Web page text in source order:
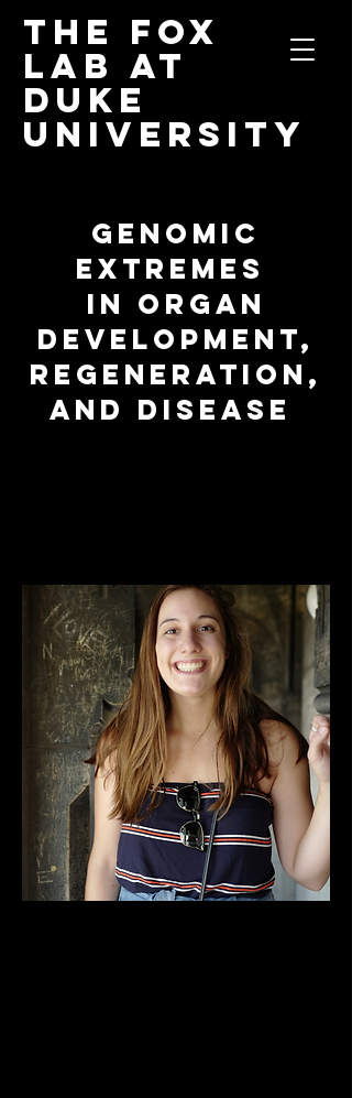
The Fox
Lab at
Duke
University
GENOMIC
EXTREMES
IN ORGAN
DEVELOPMENT,
REGENERATION,
AND DISEASE
King, Juliet